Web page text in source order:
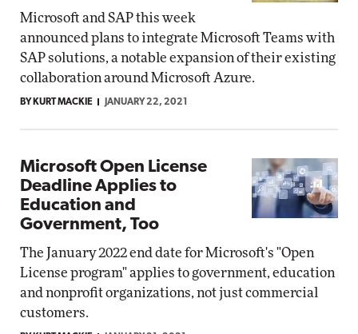
Microsoft and SAP this week
announced plans to integrate Microsoft Teams with
SAP solutions, a notable expansion of their existing
collaboration around Microsoft Azure.
BY KURT MACKIE JANUARY 22, 2021
Microsoft Open License
Deadline Applies to
Education and
Government, Too
The January 2022 end date for Microsoft's "Open
License program" applies to government, education
and nonprofit organizations, not just commercial
customers.